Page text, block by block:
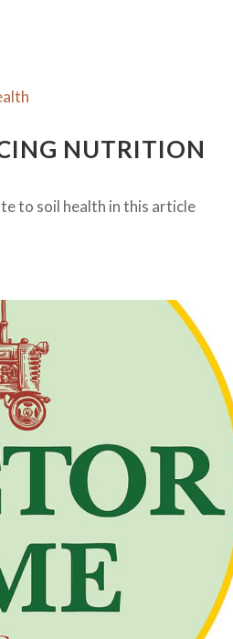
NUTRITION
to soil health in this article